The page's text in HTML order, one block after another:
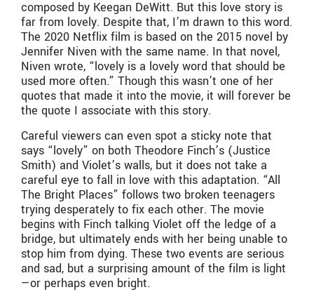
composed by Keegan DeWitt. But this love story is
far from lovely. Despite that, I’m drawn to this word.
The 2020 Netflix film is based on the 2015 novel by
Jennifer Niven with the same name. In that novel,
Niven wrote, “lovely is a lovely word that should be
used more often.” Though this wasn’t one of her
quotes that made it into the movie, it will forever be
the quote I associate with this story.
Careful viewers can even spot a sticky note that
says “lovely” on both Theodore Finch’s (Justice
Smith) and Violet’s walls, but it does not take a
careful eye to fall in love with this adaptation. “All
The Bright Places” follows two broken teenagers
trying desperately to fix each other. The movie
begins with Finch talking Violet off the ledge of a
bridge, but ultimately ends with her being unable to
stop him from dying. These two events are serious
and sad, but a surprising amount of the film is light
—or perhaps even bright.